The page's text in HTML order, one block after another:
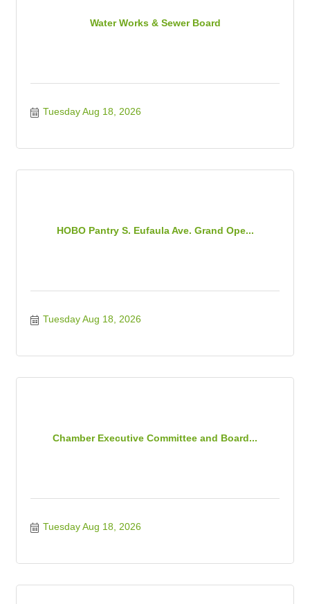
Water Works & Sewer Board
Tuesday Aug 18, 2026
HOBO Pantry S. Eufaula Ave. Grand Ope...
Tuesday Aug 18, 2026
Chamber Executive Committee and Board...
Tuesday Aug 18, 2026